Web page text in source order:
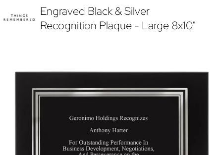
Engraved Black & Silver
Recognition Plaque - Large 8x10"